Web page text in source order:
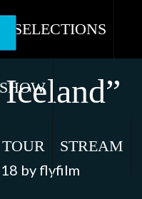
SELECTIONS
STREAM
by flyfilm